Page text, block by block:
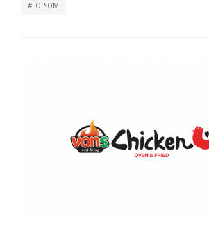
FOLSOM